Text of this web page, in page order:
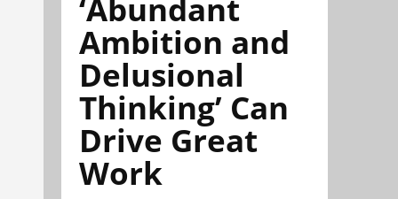
‘Abundant
Ambition and
Delusional
Thinking’ Can
Drive Great
Work